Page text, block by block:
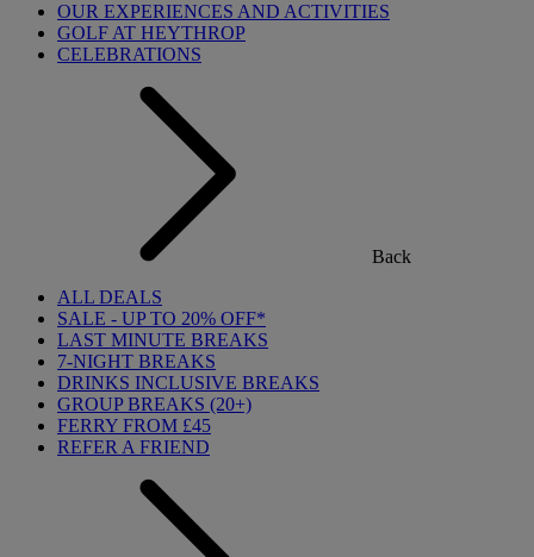
OUR EXPERIENCES AND ACTIVITIES
GOLF AT HEYTHROP
CELEBRATIONS
Back
ALL DEALS
SALE - UP TO 20% OFF*
LAST MINUTE BREAKS
7-NIGHT BREAKS
DRINKS INCLUSIVE BREAKS
GROUP BREAKS (20+)
FERRY FROM £45
REFER A FRIEND